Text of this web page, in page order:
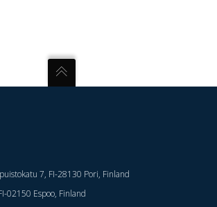
7, FI-28130 Pori, Finland
02150 Espoo, Finland